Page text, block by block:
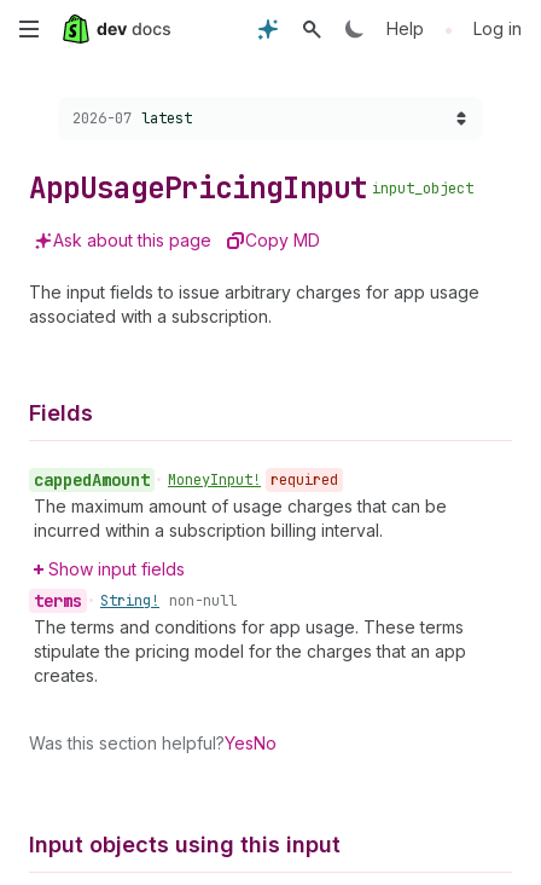
Skip
content
Help • Log in
Choose a version:
2026-07 latest
AppUsagePricingInput input_object
Ask about this page Copy MD
The input fields to issue arbitrary charges for app usage
associated with a subscription.
Fields
cappedAmount • MoneyInput! required
The maximum amount of usage charges that can be
incurred within a subscription billing interval.
Show input fields
terms • String! non-null
The terms and conditions for app usage. These terms
stipulate the pricing model for the charges that an app
creates.
Was this section helpful?YesNo
Input objects using this input